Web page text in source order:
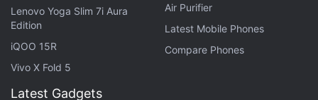
Advertisement
Lenovo Yoga Slim 7i Aura
Edition
iQOO 15R
Vivo X Fold 5
Air Purifier
Latest Mobile Phones
Compare Phones
Latest Gadgets